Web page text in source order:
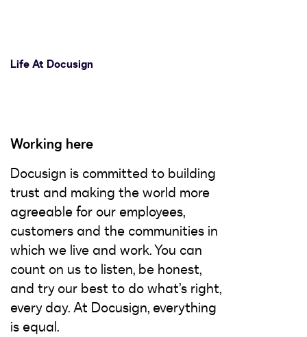
Life At Docusign
Working here
Docusign is committed to building
trust and making the world more
agreeable for our employees,
customers and the communities in
which we live and work. You can
count on us to listen, be honest,
and try our best to do what’s right,
every day. At Docusign, everything
is equal.